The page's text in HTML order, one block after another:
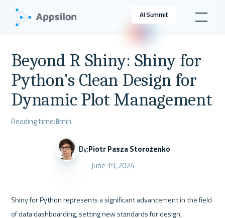
AI Summit
Beyond R Shiny: Shiny for
Python's Clean Design for
Dynamic Plot Management
Reading time:8min
By:Piotr Pasza Storożenko
June 19, 2024
Shiny for Python represents a significant advancement in the field
of data dashboarding, setting new standards for design,